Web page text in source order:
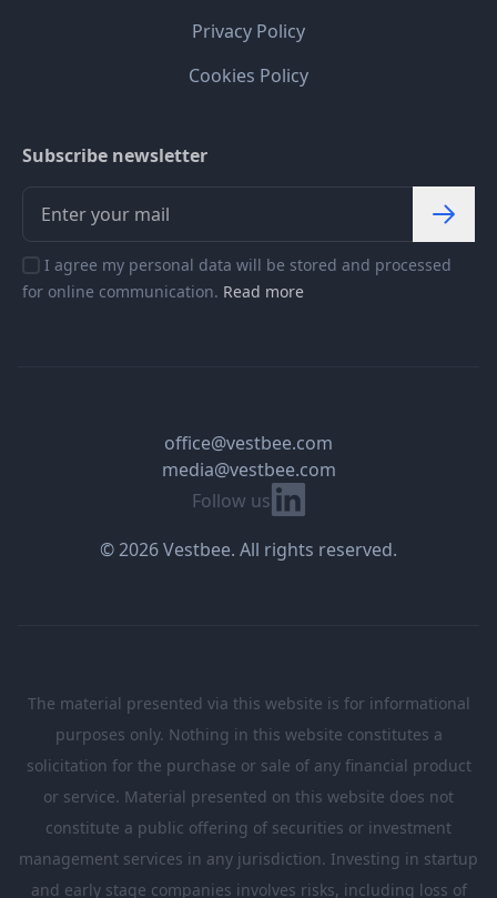
Privacy Policy
Cookies Policy
Subscribe newsletter
I agree my personal data will be stored and processed
for online communication. Read more
Follow us Linkedin
office@vestbee.com
media@vestbee.com
© 2026 Vestbee. All rights reserved.
The material presented via this website is for informational
purposes only. Nothing in this website constitutes a
solicitation for the purchase or sale of any financial product
or service. Material presented on this website does not
constitute a public offering of securities or investment
management services in any jurisdiction. Investing in startup
and early stage companies involves risks, including loss of